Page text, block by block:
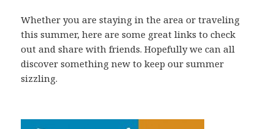
Whether you are staying in the area or traveling
this summer, here are some great links to check
out and share with friends. Hopefully we can all
discover something new to keep our summer
sizzling.